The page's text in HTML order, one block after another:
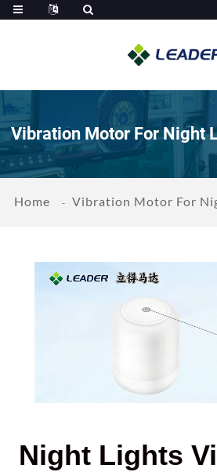
Vibration Motor For Night
Home Vibration Motor For
Night Lights